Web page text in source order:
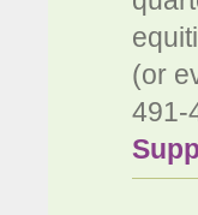
(or
491-